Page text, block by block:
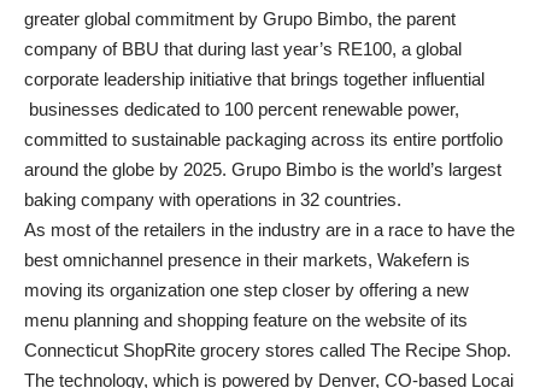
greater global commitment by Grupo Bimbo, the parent
company of BBU that during last year’s RE100, a global
corporate leadership initiative that brings together influential
businesses dedicated to 100 percent renewable power,
committed to sustainable packaging across its entire portfolio
around the globe by 2025. Grupo Bimbo is the world’s largest
baking company with operations in 32 countries.
As most of the retailers in the industry are in a race to have the
best omnichannel presence in their markets, Wakefern is
moving its organization one step closer by offering a new
menu planning and shopping feature on the website of its
Connecticut ShopRite grocery stores called The Recipe Shop.
The technology, which is powered by Denver, CO-based Locai